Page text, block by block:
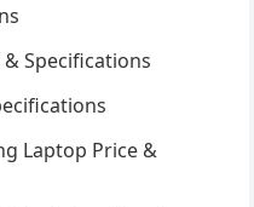
& Specifications
Laptop Price &